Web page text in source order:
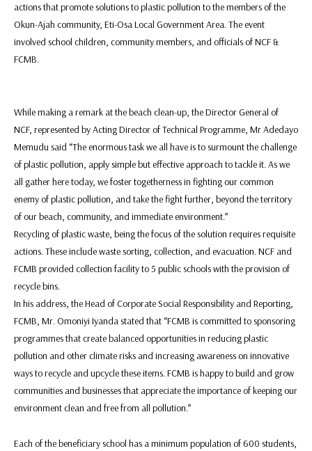
actions that promote solutions to plastic pollution to the members of the
Okun-Ajah community, Eti-Osa Local Government Area. The event
involved school children, community members, and officials of NCF &
FCMB.
While making a remark at the beach clean-up, the Director General of
NCF, represented by Acting Director of Technical Programme, Mr Adedayo
Memudu said “The enormous task we all have is to surmount the challenge
of plastic pollution, apply simple but effective approach to tackle it. As we
all gather here today, we foster togetherness in fighting our common
enemy of plastic pollution, and take the fight further, beyond the territory
of our beach, community, and immediate environment.”
Recycling of plastic waste, being the focus of the solution requires requisite
actions. These include waste sorting, collection, and evacuation. NCF and
FCMB provided collection facility to 5 public schools with the provision of
recycle bins.
In his address, the Head of Corporate Social Responsibility and Reporting,
FCMB, Mr. Omoniyi Iyanda stated that “FCMB is committed to sponsoring
programmes that create balanced opportunities in reducing plastic
pollution and other climate risks and increasing awareness on innovative
ways to recycle and upcycle these items. FCMB is happy to build and grow
communities and businesses that appreciate the importance of keeping our
environment clean and free from all pollution.”
Each of the beneficiary school has a minimum population of 600 students,